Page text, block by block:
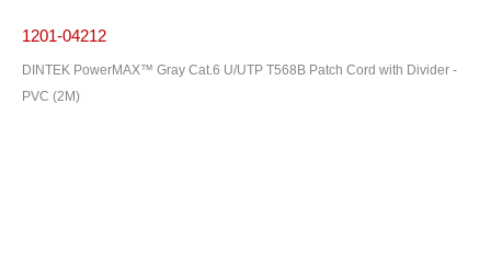
1201-04212
DINTEK PowerMAX™ Gray Cat.6 U/UTP T568B Patch Cord with Divider -
PVC (2M)